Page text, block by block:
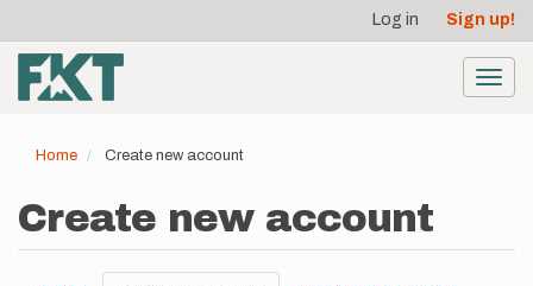
main
content
account
menu
Log in Sign up!
Home Create new account
Create new account